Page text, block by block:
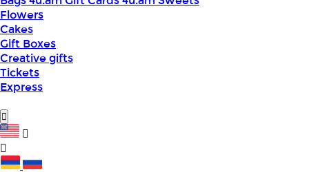
Flowers
Cakes
Gift Boxes
Creative gifts
Tickets
Express